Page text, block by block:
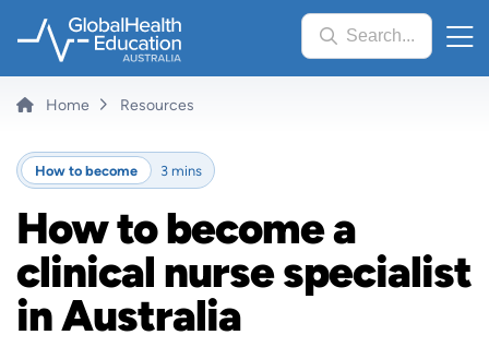
Search...
Breadcrumb
Home Resources
How to become 3 mins
How to become a
clinical nurse specialist
in Australia